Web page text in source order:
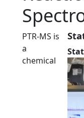
PTR-MS is
a
chemical